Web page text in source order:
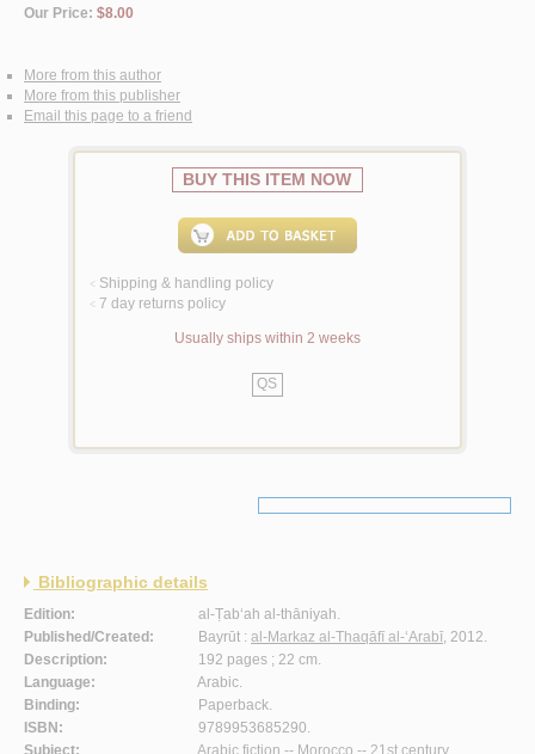
Our Price: $8.00
More from this author
More from this publisher
Email this page to a friend
BUY THIS ITEM NOW
< Shipping & handling policy
< 7 day returns policy
Usually ships within 2 weeks
QS
Bibliographic details
Edition:
al-Ṭab‘ah al-thāniyah.
Published/Created:
Bayrūt : al-Markaz al-Thaqāfī al-‘Arabī, 2012.
Description:
192 pages ; 22 cm.
Language:
Arabic.
Binding:
Paperback.
ISBN:
9789953685290.